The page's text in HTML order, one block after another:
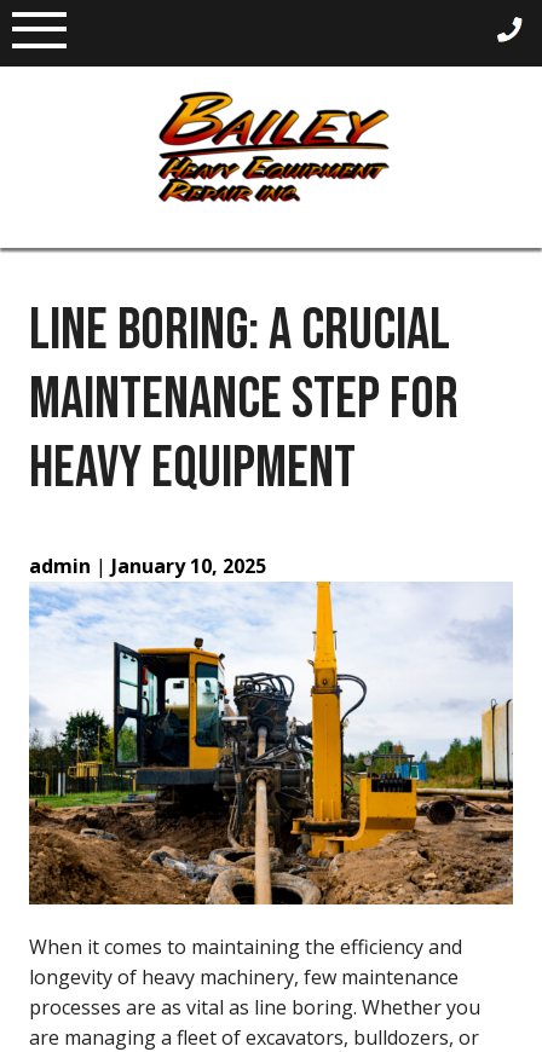
Skip
to
content
LINE BORING: A CRUCIAL
MAINTENANCE STEP FOR
HEAVY EQUIPMENT
admin | January 10, 2025
When it comes to maintaining the efficiency and
longevity of heavy machinery, few maintenance
processes are as vital as line boring. Whether you
are managing a fleet of excavators, bulldozers, or